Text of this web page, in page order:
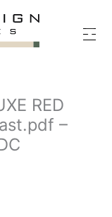
RED
–